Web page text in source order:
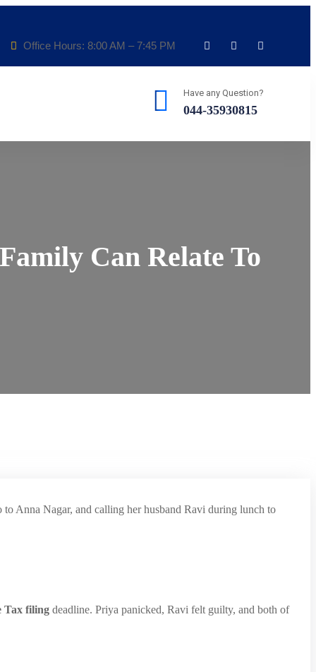
Office Hours: 8:00 AM – 7:45 PM
Have any Question?
044-35930815
Can Relate To
Anna Nagar, and calling her husband Ravi during lunch to
Tax filing deadline. Priya panicked, Ravi felt guilty, and both of